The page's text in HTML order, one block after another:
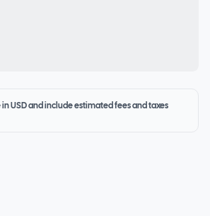
USD and include estimated fees and taxes